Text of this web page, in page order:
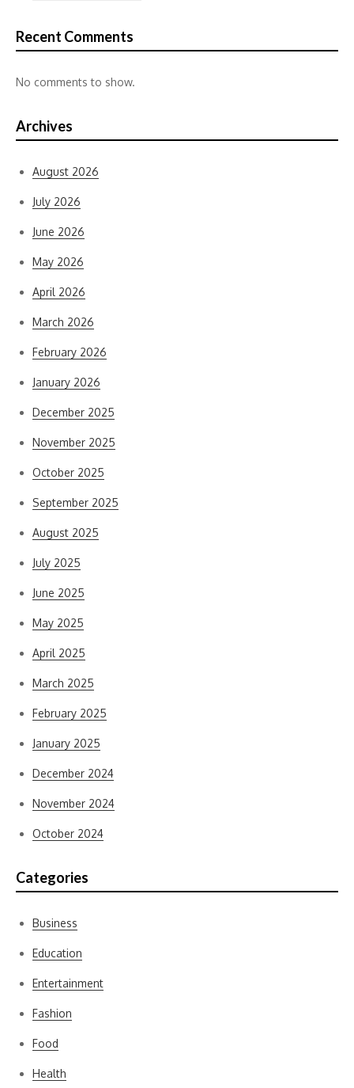
Recent Comments
No comments to show.
Archives
August 2026
July 2026
June 2026
May 2026
April 2026
March 2026
February 2026
January 2026
December 2025
November 2025
October 2025
September 2025
August 2025
July 2025
June 2025
May 2025
April 2025
March 2025
February 2025
January 2025
December 2024
November 2024
October 2024
Categories
Business
Education
Entertainment
Fashion
Food
Health